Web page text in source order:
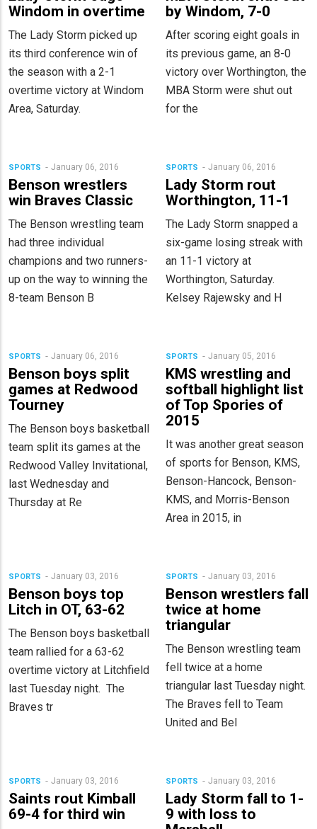
Windom in overtime
The Lady Storm picked up
its third conference win of
the season with a 2-1
overtime victory at Windom
Area, Saturday.
by Windom, 7-0
After scoring eight goals in
its previous game, an 8-0
victory over Worthington, the
MBA Storm were shut out
for the
SPORTS January 06, 2016
Benson wrestlers
win Braves Classic
The Benson wrestling team
had three individual
champions and two runners-
up on the way to winning the
8-team Benson B
SPORTS January 06, 2016
Lady Storm rout
Worthington, 11-1
The Lady Storm snapped a
six-game losing streak with
an 11-1 victory at
Worthington, Saturday.
Kelsey Rajewsky and H
SPORTS January 06, 2016
Benson boys split
games at Redwood
Tourney
The Benson boys basketball
team split its games at the
Redwood Valley Invitational,
last Wednesday and
Thursday at Re
SPORTS January 05, 2016
KMS wrestling and
softball highlight list
of Top Spories of
2015
It was another great season
of sports for Benson, KMS,
Benson-Hancock, Benson-
KMS, and Morris-Benson
Area in 2015, in
SPORTS January 03, 2016
Benson boys top
Litch in OT, 63-62
The Benson boys basketball
team rallied for a 63-62
overtime victory at Litchfield
last Tuesday night. The
Braves tr
SPORTS January 03, 2016
Benson wrestlers fall
twice at home
triangular
The Benson wrestling team
fell twice at a home
triangular last Tuesday night.
The Braves fell to Team
United and Bel
SPORTS January 03, 2016
Saints rout Kimball
69-4 for third win
SPORTS January 03, 2016
Lady Storm fall to 1-
9 with loss to